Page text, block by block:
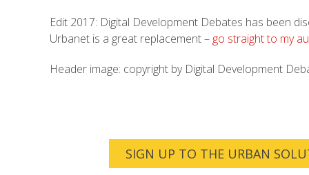
Edit 2017: Digital Development Debates has been
Urbanet is a great replacement – go straight to my
Header image: copyright by Digital Development
SIGN UP TO THE URBAN